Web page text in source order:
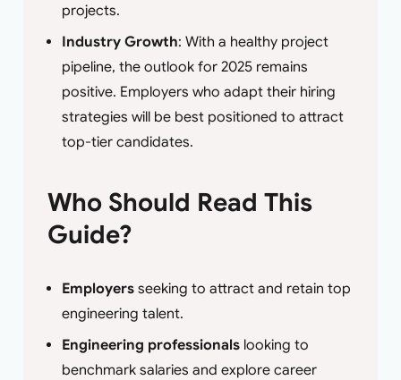
projects.
Industry Growth: With a healthy project
pipeline, the outlook for 2025 remains
positive. Employers who adapt their hiring
strategies will be best positioned to attract
top-tier candidates.
Who Should Read This
Guide?
Employersseeking to attract and retain top
engineering talent.
Engineering professionalslooking to
benchmark salaries and explore career